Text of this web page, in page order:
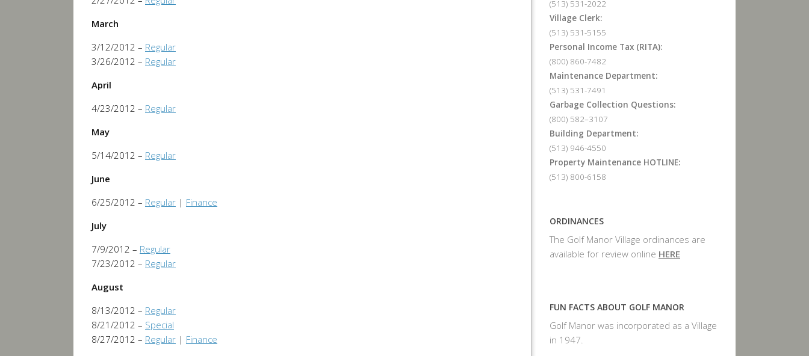
March
3/12/2012 – Regular
3/26/2012 – Regular
April
4/23/2012 – Regular
May
5/14/2012 – Regular
June
6/25/2012 – Regular | Finance
July
7/9/2012 – Regular
7/23/2012 – Regular
August
8/13/2012 – Regular
8/21/2012 – Special
8/27/2012 – Regular | Finance
(513) 531-2022
Village Clerk:
(513) 531-5155
Personal Income Tax (RITA):
(800) 860-7482
Maintenance Department:
(513) 531-7491
Garbage Collection Questions:
(800) 582–3107
Building Department:
(513) 946-4550
Property Maintenance HOTLINE:
(513) 800-6158
ORDINANCES
The Golf Manor Village ordinances are
available for review online HERE
FUN FACTS ABOUT GOLF MANOR
Golf Manor was incorporated as a Village
in 1947.